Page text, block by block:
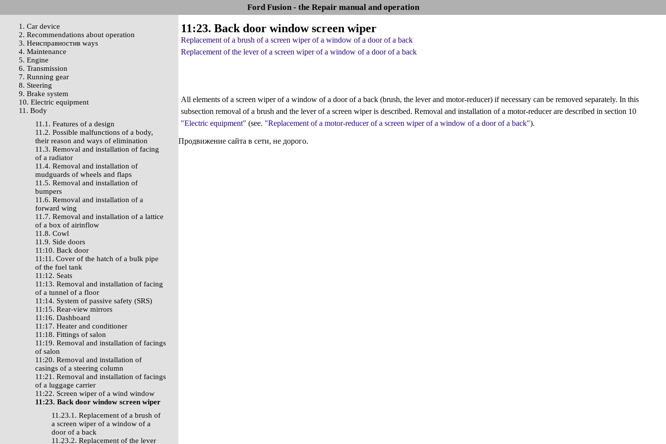
Ford Fusion - the Repair manual and operation
1. Car device
2. Recommendations about operation
3. Неисправностив ways
4. Maintenance
5. Engine
6. Transmission
7. Running gear
8. Steering
9. Brake system
10. Electric equipment
11. Body
11.1. Features of a design
11.2. Possible malfunctions of a body,
their reason and ways of elimination
11.3. Removal and installation of facing
of a radiator
11.4. Removal and installation of
mudguards of wheels and flaps
11.5. Removal and installation of
bumpers
11.6. Removal and installation of a
forward wing
11.7. Removal and installation of a lattice
of a box of airinflow
11.8. Cowl
11.9. Side doors
11:10. Back door
11:11. Cover of the hatch of a bulk pipe
of the fuel tank
11:12. Seats
11:13. Removal and installation of facing
of a tunnel of a floor
11:14. System of passive safety (SRS)
11:15. Rear-view mirrors
11:16. Dashboard
11:17. Heater and conditioner
11:18. Fittings of salon
11:19. Removal and installation of facings
of salon
11:20. Removal and installation of
casings of a steering column
11:21. Removal and installation of facings
of a luggage carrier
11:22. Screen wiper of a wind window
11:23. Back door window screen wiper
11.23.1. Replacement of a brush of
a screen wiper of a window of a
door of a back
11.23.2. Replacement of the lever
11:23. Back door window screen wiper
Replacement of a brush of a screen wiper of a window of a door of a back
Replacement of the lever of a screen wiper of a window of a door of a back
All elements of a screen wiper of a window of a door of a back (brush, the lever and motor-reducer) if necessary can be removed separately. In this
subsection removal of a brush and the lever of a screen wiper is described. Removal and installation of a motor-reducer are described in section 10
"Electric equipment" (see. "Replacement of a motor-reducer of a screen wiper of a window of a door of a back").
Продвижение сайта в сети, не дорого.